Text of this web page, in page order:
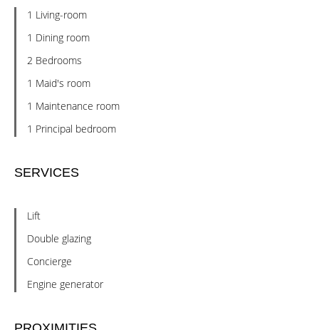
1 Living-room
1 Dining room
2 Bedrooms
1 Maid's room
1 Maintenance room
1 Principal bedroom
SERVICES
Lift
Double glazing
Concierge
Engine generator